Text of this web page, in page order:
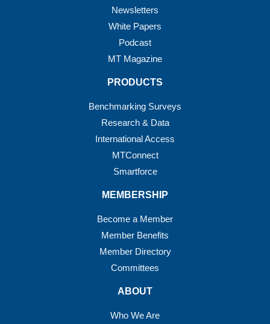
Newsletters
White Papers
Podcast
MT Magazine
PRODUCTS
Benchmarking Surveys
Research & Data
International Access
MTConnect
Smartforce
MEMBERSHIP
Become a Member
Member Benefits
Member Directory
Committees
ABOUT
Who We Are